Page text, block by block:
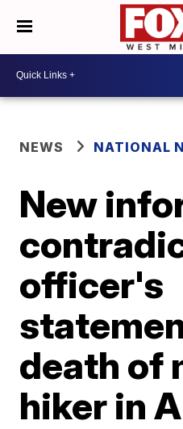
NEWS NATIONAL
New
officer's
death of
hiker in